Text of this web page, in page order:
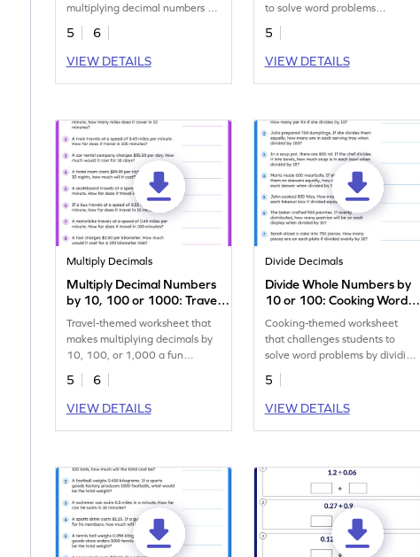
multiplying decimal numbers by
10, 100 or 1,000.
5
6
VIEW DETAILS
to solve word problems
involving division by 10 or 100.
5
VIEW DETAILS
Multiply Decimals
Multiply Decimal Numbers
by 10, 100 or 1000: Travel
Word Problems Worksheet
Travel-themed worksheet that
makes multiplying decimals by
10, 100, or 1,000 a fun
expedition!
5
6
VIEW DETAILS
Divide Decimals
Divide Whole Numbers by
10 or 100: Cooking Word
Problems Worksheet
Cooking-themed worksheet
that challenges students to
solve word problems by dividing
whole numbers by 10 or 100.
5
VIEW DETAILS